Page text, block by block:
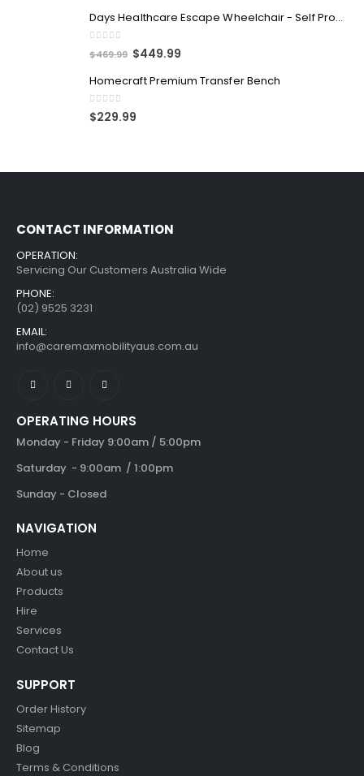
Days Healthcare Escape Wheelchair - Self Propelled
out of 5
$469.99 $449.99
Homecraft Premium Transfer Bench
0out of 5
$229.99
CONTACT INFORMATION
OPERATION:
Servicing Our Customers Australia Wide
PHONE:
(02) 9525 3231
EMAIL:
info@caremaxmobilityaus.com.au
OPERATING HOURS
Monday - Friday 9:00am / 5:00pm
Saturday - 9:00am / 1:00pm
Sunday - Closed
NAVIGATION
Home
About us
Products
Hire
Services
Contact Us
SUPPORT
Order History
Sitemap
Blog
Terms & Conditions